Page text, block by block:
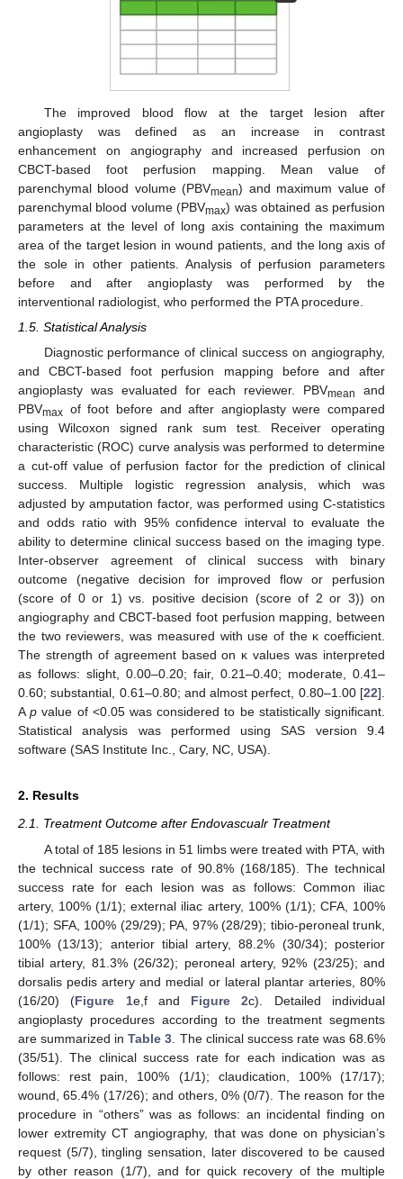
The improved blood flow at the target lesion after
angioplasty was defined as an increase in contrast
enhancement on angiography and increased perfusion on
CBCT-based foot perfusion mapping. Mean value of
parenchymal blood volume (PBVmean) and maximum value of
parenchymal blood volume (PBVmax) was obtained as perfusion
parameters at the level of long axis containing the maximum
area of the target lesion in wound patients, and the long axis of
the sole in other patients. Analysis of perfusion parameters
before and after angioplasty was performed by the
interventional radiologist, who performed the PTA procedure.
1.5. Statistical Analysis
Diagnostic performance of clinical success on angiography,
and CBCT-based foot perfusion mapping before and after
angioplasty was evaluated for each reviewer. PBVmean
and
PBVmax of foot before and after angioplasty were compared
using Wilcoxon signed rank sum test. Receiver operating
characteristic (ROC) curve analysis was performed to determine
a cut-off value of perfusion factor for the prediction of clinical
success. Multiple logistic regression analysis, which was
adjusted by amputation factor, was performed using C-statistics
and odds ratio with 95% confidence interval to evaluate the
ability to determine clinical success based on the imaging type.
Inter-observer agreement of clinical success with binary
outcome (negative decision for improved flow or perfusion
(score of 0 or 1) vs. positive decision (score of 2 or 3)) on
angiography and CBCT-based foot perfusion mapping, between
the two reviewers, was measured with use of the κ coefficient.
The strength of agreement based on κ values was interpreted
as follows: slight, 0.00–0.20; fair, 0.21–0.40; moderate, 0.41–
0.60; substantial, 0.61–0.80; and almost perfect, 0.80–1.00 [22].
Ap value of <0.05 was considered to be statistically significant.
Statistical analysis was performed using SAS version 9.4
software (SAS Institute Inc., Cary, NC, USA).
2. Results
2.1. Treatment Outcome after Endovascualr Treatment
A total of 185 lesions in 51 limbs were treated with PTA, with
the technical success rate of 90.8% (168/185). The technical
success rate for each lesion was as follows: Common iliac
artery, 100% (1/1); external iliac artery, 100% (1/1); CFA, 100%
(1/1); SFA, 100% (29/29); PA, 97% (28/29); tibio-peroneal trunk,
100% (13/13); anterior tibial artery, 88.2% (30/34); posterior
tibial artery, 81.3% (26/32); peroneal artery, 92% (23/25); and
dorsalis pedis artery and medial or lateral plantar arteries, 80%
(16/20) (Figure 1e,f and Figure 2c). Detailed individual
angioplasty procedures according to the treatment segments
are summarized inTable 3 . The clinical success rate was 68.6%
(35/51). The clinical success rate for each indication was as
follows: rest pain, 100% (1/1); claudication, 100% (17/17);
wound, 65.4% (17/26); and others, 0% (0/7). The reason for the
procedure in “others” was as follows: an incidental finding on
lower extremity CT angiography, that was done on physician’s
request (5/7), tingling sensation, later discovered to be caused
by other reason (1/7), and for quick recovery of the multiple